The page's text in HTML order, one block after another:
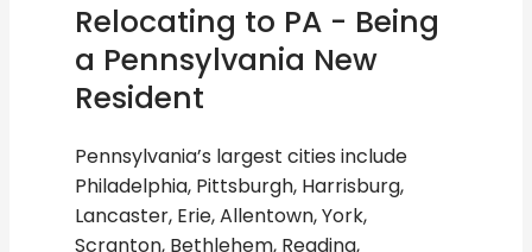
Relocating to PA - Being
a Pennsylvania New
Resident
Pennsylvania’s largest cities include
Philadelphia, Pittsburgh, Harrisburg,
Lancaster, Erie, Allentown, York,
Scranton, Bethlehem, Reading,